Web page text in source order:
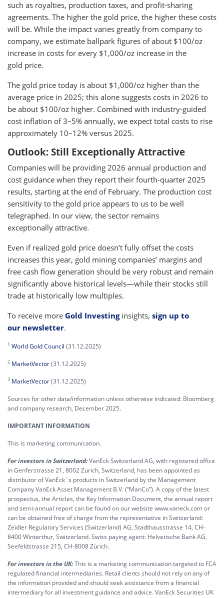
such as royalties, production taxes, and profit-sharing
agreements. The higher the gold price, the higher these costs
will be. While the impact varies greatly from company to
company, we estimate ballpark figures of about $100/oz
increase in costs for every $1,000/oz increase in the
gold price.
The gold price today is about $1,000/oz higher than the
average price in 2025; this alone suggests costs in 2026 to
be about $100/oz higher. Combined with industry-guided
cost inflation of 3–5% annually, we expect total costs to rise
approximately 10–12% versus 2025.
Outlook: Still Exceptionally Attractive
Companies will be providing 2026 annual production and
cost guidance when they report their fourth-quarter 2025
results, starting at the end of February. The production cost
sensitivity to the gold price appears to us to be well
telegraphed. In our view, the sector remains
exceptionally attractive.
Even if realized gold price doesn’t fully offset the costs
increases this year, gold mining companies’ margins and
free cash flow generation should be very robust and remain
significantly above historical levels—while their stocks still
trade at historically low multiples.
To receive more Gold Investinginsights, sign up to
our newsletter.
1 World Gold Council (31.12.2025)
2 MarketVector(31.12.2025)
3 MarketVector(31.12.2025)
Sources for other data/information unless otherwise indicated: Bloomberg
and company research, December 2025.
IMPORTANT INFORMATION
This is marketing communication.
For investors in Switzerland:VanEck Switzerland AG, with registered office
in Genferstrasse 21, 8002 Zurich, Switzerland, has been appointed as
distributor of VanEck´s products in Switzerland by the Management
Company VanEck Asset Management B.V. (“ManCo”). A copy of the latest
prospectus, the Articles, the Key Information Document, the annual report
and semi-annual report can be found on our website www.vaneck.com or
can be obtained free of charge from the representative in Switzerland:
Zeidler Regulatory Services (Switzerland) AG, Stadthausstrasse 14, CH-
8400 Winterthur, Switzerland. Swiss paying agent: Helvetische Bank AG,
Seefeldstrasse 215, CH-8008 Zürich.
For investors in the UK:This is a marketing communication targeted to FCA
regulated financial intermediaries. Retail clients should not rely on any of
the information provided and should seek assistance from a financial
intermediary for all investment guidance and advice. VanEck Securities UK